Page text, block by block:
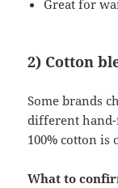
Great for
2) Cotton
Some brands
different
100% cotton is
What to